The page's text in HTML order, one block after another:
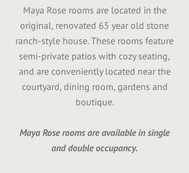
Maya Rose rooms are located in the
original, renovated 65 year old stone
ranch-style house. These rooms feature
semi-private patios with cozy seating,
and are conveniently located near the
courtyard, dining room, gardens and
boutique.
Maya Rose rooms are available in single
and double occupancy.